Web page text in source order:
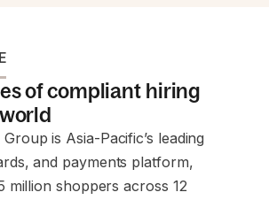
of compliant hiring
is Asia-Pacific’s leading
and payments platform,
million shoppers across 12